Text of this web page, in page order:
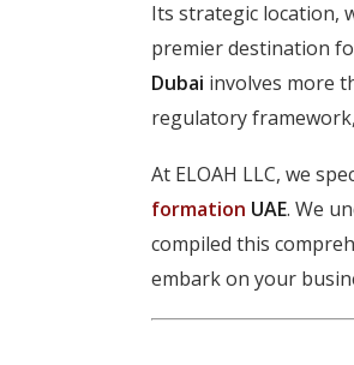
Its strategic location,
premier destination
Dubai involves more
regulatory
At ELOAH LLC, we
formation UAE. We
compiled this
embark on your